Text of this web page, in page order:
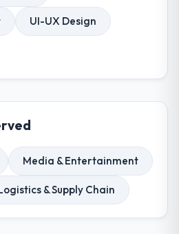
UI-UX Design
Media & Entertainment
& Supply Chain